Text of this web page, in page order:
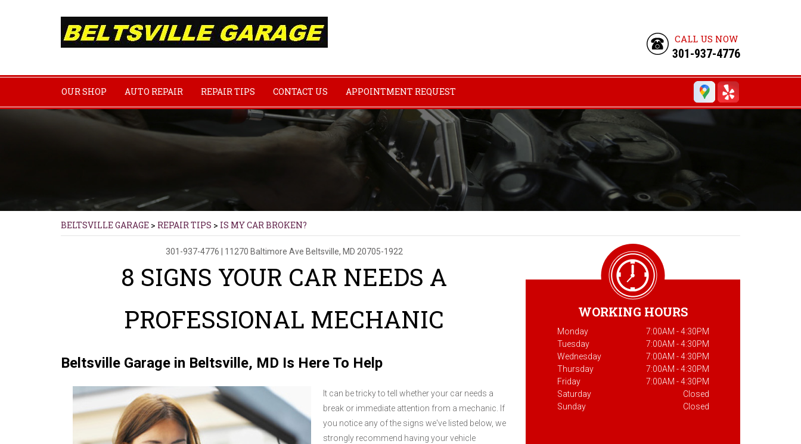
CALL US NOW
301-937-4776
OUR SHOP AUTO REPAIR REPAIR TIPS CONTACT US APPOINTMENT REQUEST
BELTSVILLE GARAGE > REPAIR TIPS > IS MY CAR BROKEN?
301-937-4776 | 11270 Baltimore Ave Beltsville, MD 20705-1922
8 SIGNS YOUR CAR NEEDS A
PROFESSIONAL MECHANIC
Beltsville Garage in Beltsville, MD Is Here To Help
It can be tricky to tell whether your car needs a
break or immediate attention from a mechanic. If
you notice any of the signs we've listed below, we
strongly recommend having your vehicle
WORKING HOURS
Monday
7:00AM - 4:30PM
Tuesday
7:00AM - 4:30PM
Wednesday
7:00AM - 4:30PM
Thursday
7:00AM - 4:30PM
Friday
7:00AM - 4:30PM
Saturday
Closed
Sunday
Closed